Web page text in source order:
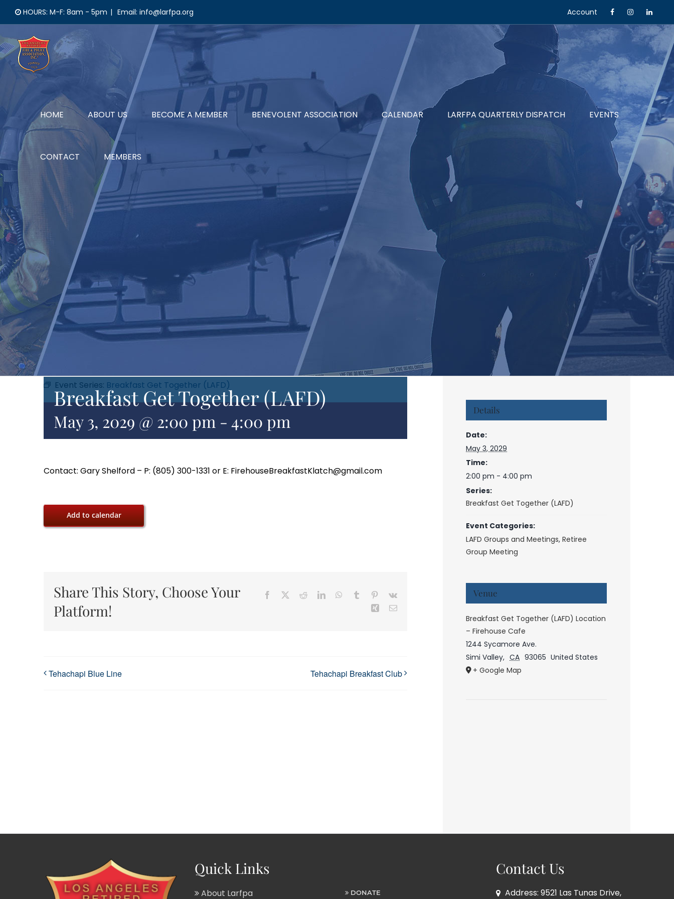
content
HOURS: M-F: 8am - 5pm | Email: info@larfpa.org Account
HOME ABOUT US BECOME A MEMBER BENEVOLENT ASSOCIATION CALENDAR LARFPA QUARTERLY DISPATCH EVENTS
CONTACT MEMBERS
Event Series: Breakfast Get Together (LAFD)
Breakfast Get Together (LAFD)
May 3, 2029 @ 2:00 pm - 4:00 pm
Contact: Gary Shelford – P: (805) 300-1331 or E: FirehouseBreakfastKlatch@gmail.com
Add to calendar
Share This Story, Choose Your
Platform!
Facebook RedditLinkedInWhatsApp
Tumblr Pinterest
Vk
Xing Email
Tehachapi Blue Line Tehachapi Breakfast Club
Details
Date:
May 3, 2029
Time:
2:00 pm - 4:00 pm
Series:
Breakfast Get Together (LAFD)
Event Categories:
LAFD Groups and Meetings,Retiree
Group Meeting
Venue
Breakfast Get Together (LAFD) Location
– Firehouse Cafe
1244 Sycamore Ave.
Simi Valley, CA 93065 United States
+ Google Map
Quick Links
About Larfpa DONATE
Contact Us
Address: 9521 Las Tunas Drive,